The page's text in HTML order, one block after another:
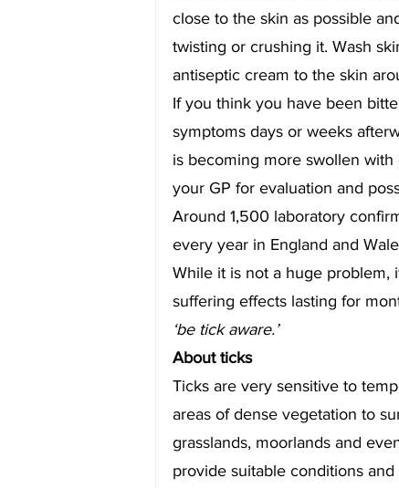
close to the skin as possible
twisting or crushing it. Wash
antiseptic cream to the skin
If you think you have been
symptoms days or weeks
is becoming more swollen
your GP for evaluation and
Around 1,500 laboratory
every year in England and
While it is not a huge problem,
suffering effects lasting for
‘be tick aware.’
About ticks
Ticks are very sensitive to
areas of dense vegetation to
grasslands, moorlands and
provide suitable conditions